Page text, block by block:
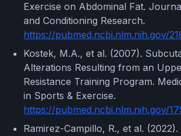
Exercise on Abdominal Fat.
and Conditioning Research.
https://pubmed.ncbi.nlm.nih.gov/
Kostek, M.A., et al. (2007).
Alterations Resulting from an
Resistance Training Program.
in Sports & Exercise.
https://pubmed.ncbi.nlm.nih.gov/
Ramirez-Campillo, R., et al.